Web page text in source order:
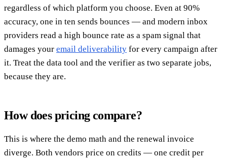
regardless of which platform you choose. Even at 90%
accuracy, one in ten sends bounces — and modern inbox
providers read a high bounce rate as a spam signal that
damages your email deliverability for every campaign after
it. Treat the data tool and the verifier as two separate jobs,
because they are.
How does pricing compare?
This is where the demo math and the renewal invoice
diverge. Both vendors price on credits — one credit per